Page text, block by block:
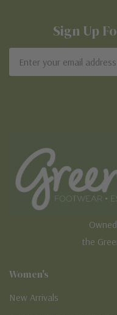
Sign Up
Address
the
Women's
New Arrivals